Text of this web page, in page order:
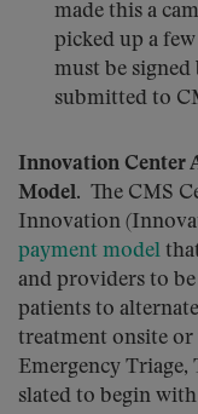
made this a
picked up a
must be signed
submitted to
Innovation Center
Model. The CMS
Innovation
payment model
and providers to
patients to
treatment onsite
Emergency Triage,
slated to begin